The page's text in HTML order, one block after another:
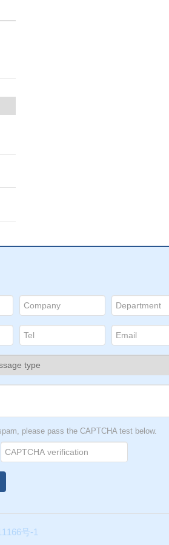
please pass the CAPTCHA test below.
号-1